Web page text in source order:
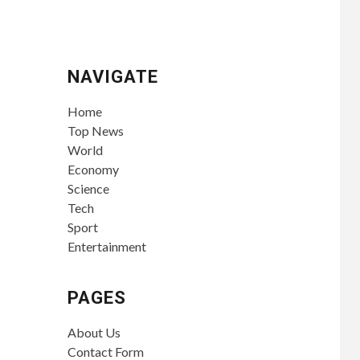
NAVIGATE
Home
Top News
World
Economy
Science
Tech
Sport
Entertainment
PAGES
About Us
Contact Form